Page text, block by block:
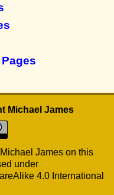
Michael James
James on this
under
4.0 International